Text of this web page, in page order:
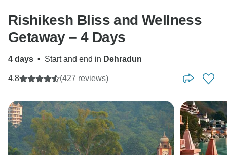
Rishikesh Bliss and Wellness
Getaway – 4 Days
4 days • Start and end in Dehradun
4.8 (427 reviews)